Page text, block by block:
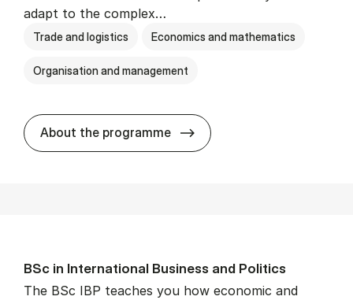
adapt to the complex…
Trade and logistics Economics and mathematics
Organisation and management
About the programme BSc in In­ter­na­tion­al
BSc in In­ter­na­tion­al Busi­ness and Polit­ics
The BSc IBP teaches you how economic and